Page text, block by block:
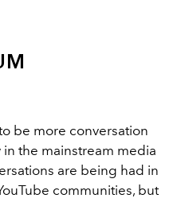
be more conversation
the mainstream media
are being had in
communities, but